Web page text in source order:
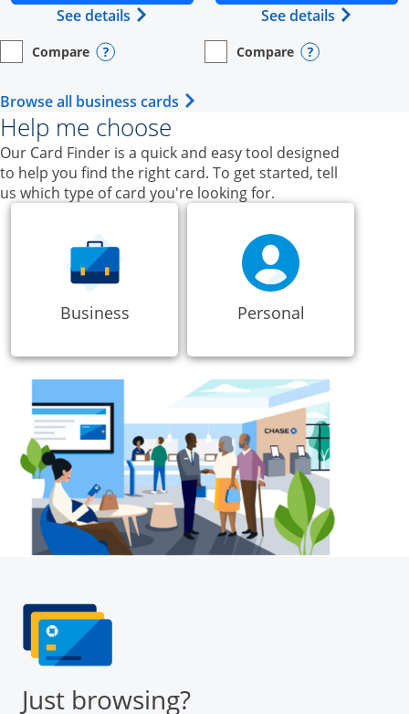
See details Opens Ink Business Unlimited
empty checkbox
Compare
Opens compare page in same window.
Business Card Opens compare popup dialog
See details Opens
empty checkbox
Compare
Opens compare page in same
Business Card Opens
Browse all business cards Opens Business Card category
Help me choose
Our Card Finder is a quick and easy tool designed
to help you find the right card. To get started, tell
us which type of card you're looking for.
Business Personal
Just browsing?